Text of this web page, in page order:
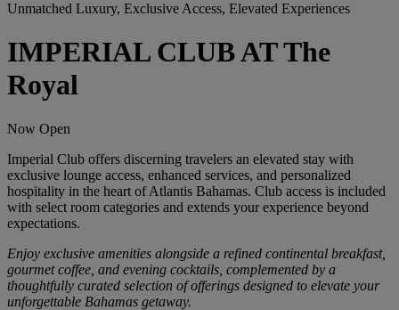
Unmatched Luxury, Exclusive Access, Elevated Experiences
IMPERIAL CLUB AT The
Royal
Now Open
Imperial Club offers discerning travelers an elevated stay with
exclusive lounge access, enhanced services, and personalized
hospitality in the heart of Atlantis Bahamas. Club access is included
with select room categories and extends your experience beyond
expectations.
Enjoy exclusive amenities alongside a refined continental breakfast,
gourmet coffee, and evening cocktails, complemented by a
thoughtfully curated selection of offerings designed to elevate your
unforgettable Bahamas getaway.